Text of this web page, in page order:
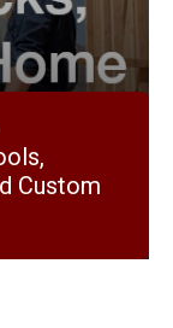
Custom